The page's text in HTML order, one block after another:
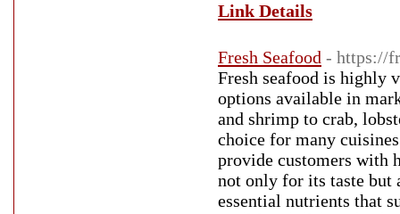
Link Details
Fresh Seafood - https://
Fresh seafood is highly
options available in
and shrimp to crab,
choice for many
provide customers with
not only for its taste but
essential nutrients that